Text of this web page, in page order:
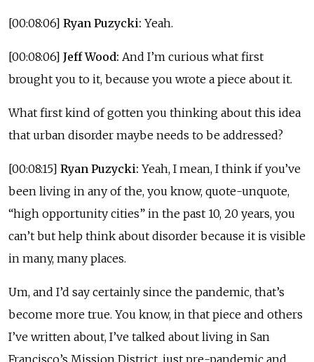
[00:08:06] Ryan Puzycki: Yeah.
[00:08:06] Jeff Wood: And I’m curious what first
brought you to it, because you wrote a piece about it.
What first kind of gotten you thinking about this idea
that urban disorder maybe needs to be addressed?
[00:08:15] Ryan Puzycki: Yeah, I mean, I think if you’ve
been living in any of the, you know, quote-unquote,
“high opportunity cities” in the past 10, 20 years, you
can’t but help think about disorder because it is visible
in many, many places.
Um, and I’d say certainly since the pandemic, that’s
become more true. You know, in that piece and others
I’ve written about, I’ve talked about living in San
Francisco’s Mission District, just pre-pandemic and